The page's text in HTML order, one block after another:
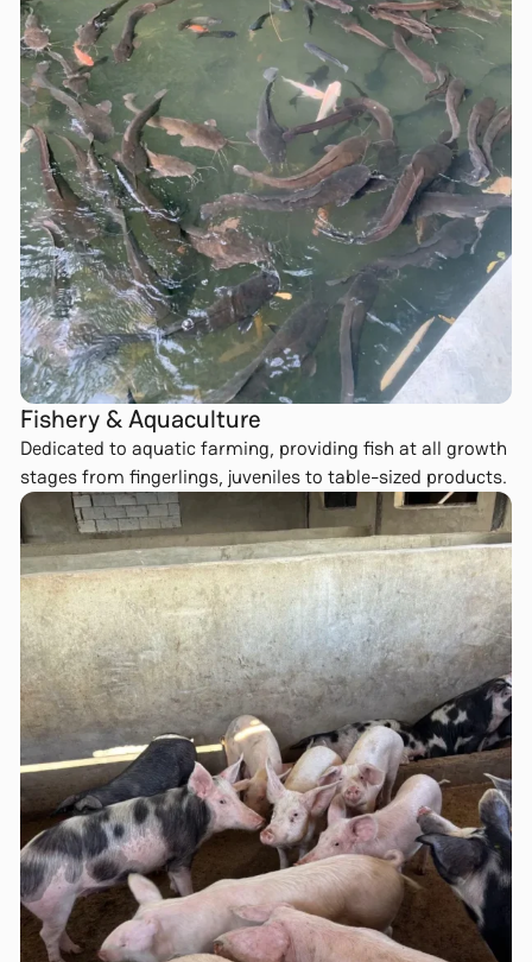
Fishery & Aquaculture
Dedicated to aquatic farming, providing fish at all growth
stages from fingerlings, juveniles to table-sized products.